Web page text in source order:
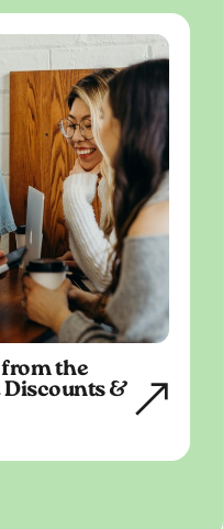
from the
&